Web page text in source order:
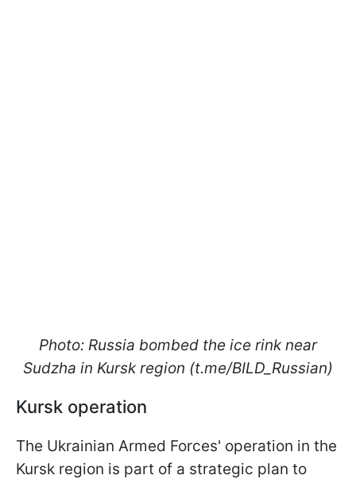
Photo: Russia bombed the ice rink near
Sudzha in Kursk region (t.me/BILD_Russian)
Kursk operation
The Ukrainian Armed Forces' operation in the
Kursk region is part of a strategic plan to